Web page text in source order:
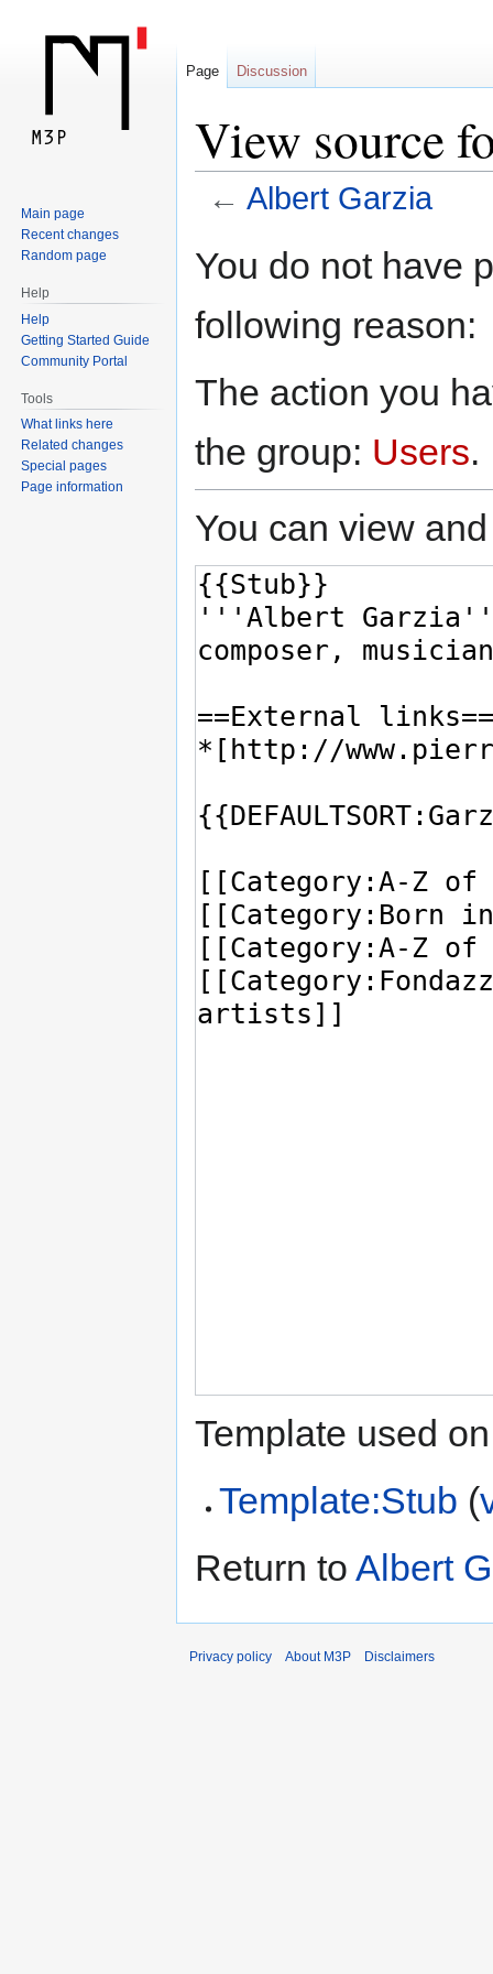
View source
← Albert Garzia
toto
You do not have
following reason:
The action you
the group: Users.
You can view
Template used
Template:Stub (
Return to Albert
Page Discussion
Main page
Recent changes
Random page
Help
Help
Getting Started Guide
Community Portal
Tools
What links here
Related changes
Special pages
Page information
Privacy policy About M3P Disclaimers